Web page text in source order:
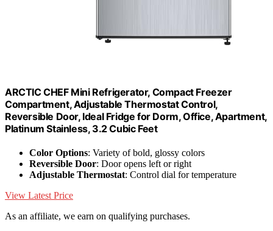
ARCTIC CHEF Mini Refrigerator, Compact Freezer
Compartment, Adjustable Thermostat Control,
Reversible Door, Ideal Fridge for Dorm, Office, Apartment,
Platinum Stainless, 3.2 Cubic Feet
Color Options: Variety of bold, glossy colors
Reversible Door: Door opens left or right
Adjustable Thermostat: Control dial for temperature
View Latest Price
As an affiliate, we earn on qualifying purchases.